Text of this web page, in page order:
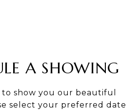
A SHOWING
show you our beautiful
select your preferred date